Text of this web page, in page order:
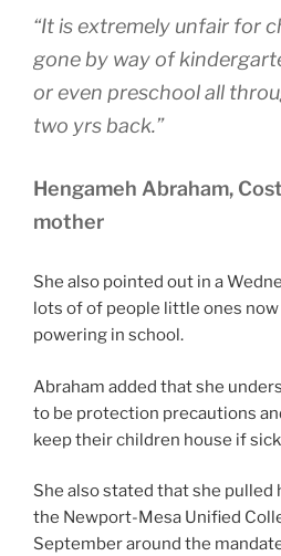
“It is extremely unfair for
gone by way of
or even preschool all
two yrs back.”
Hengameh Abraham,
mother
She also pointed out in a
lots of of people little ones
powering in school.
Abraham added that she
to be protection precautions
keep their children house if
She also stated that she
the Newport-Mesa Unified
September around the